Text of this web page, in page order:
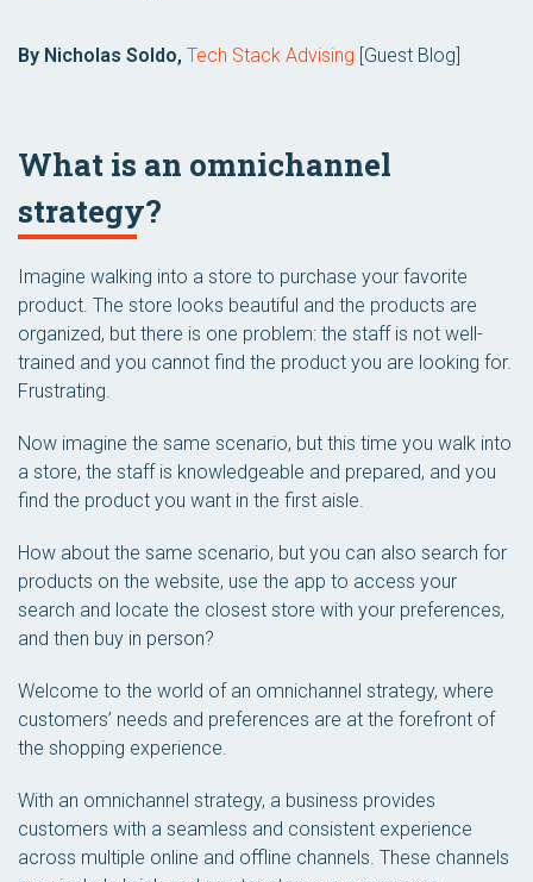
By Nicholas Soldo, Tech Stack Advising [Guest Blog]
What is an omnichannel
strategy?
Imagine walking into a store to purchase your favorite
product. The store looks beautiful and the products are
organized, but there is one problem: the staff is not well-
trained and you cannot find the product you are looking for.
Frustrating.
Now imagine the same scenario, but this time you walk into
a store, the staff is knowledgeable and prepared, and you
find the product you want in the first aisle.
How about the same scenario, but you can also search for
products on the website, use the app to access your
search and locate the closest store with your preferences,
and then buy in person?
Welcome to the world of an omnichannel strategy, where
customers’ needs and preferences are at the forefront of
the shopping experience.
With an omnichannel strategy, a business provides
customers with a seamless and consistent experience
across multiple online and offline channels. These channels